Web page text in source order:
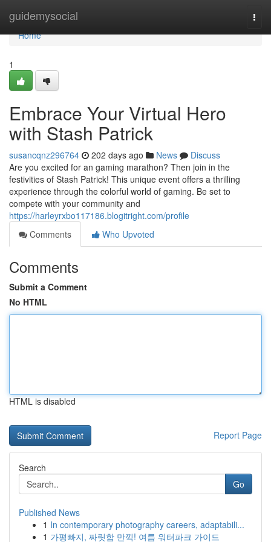
guidemysocial
Home
Home
1
Embrace Your Virtual Hero
with Stash Patrick
susancqnz296764 202 days ago News
Discuss
Are you excited for an gaming marathon? Then join in the
festivities of Stash Patrick! This unique event offers a thrilling
experience through the colorful world of gaming. Be set to
compete with your community and
https://harleyrxbo117186.blogitright.com/profile
Comments
Who Upvoted
Comments
Submit a Comment
No HTML
HTML is disabled
Report Page
Search
Go
Published News
1 In contemporary photography careers, adaptabili...
1 가평빠지, 짜릿함 만끽! 여름 워터파크 가이드